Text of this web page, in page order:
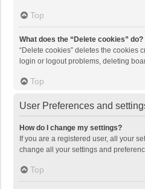
Top
What does the “Delete cookies” do?
“Delete cookies” deletes the cookies
login or logout problems, deleting
Top
User Preferences and
How do I change my settings?
If you are a registered user, all your
change all your settings and
Top